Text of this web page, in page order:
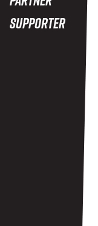
Supporter